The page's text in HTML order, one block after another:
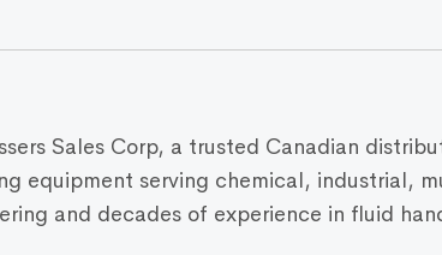
Sales Corp, a trusted Canadian
equipment serving chemical, industrial,
and decades of experience in fluid